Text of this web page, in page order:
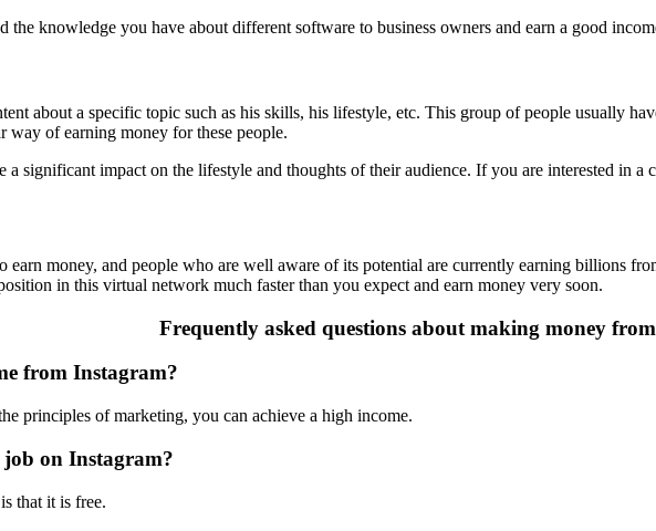
the knowledge you have about different software to business owners and earn a good
about a specific topic such as his skills, his lifestyle, etc. This group of people usually
way of earning money for these people.
a significant impact on the lifestyle and thoughts of their audience. If you are interested in
earn money, and people who are well aware of its potential are currently earning billions
in this virtual network much faster than you expect and earn money very soon.
Frequently asked questions about making money
from Instagram?
principles of marketing, you can achieve a high income.
job on Instagram?
that it is free.